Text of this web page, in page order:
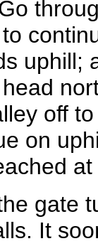
uphill;
off
on
gate
It